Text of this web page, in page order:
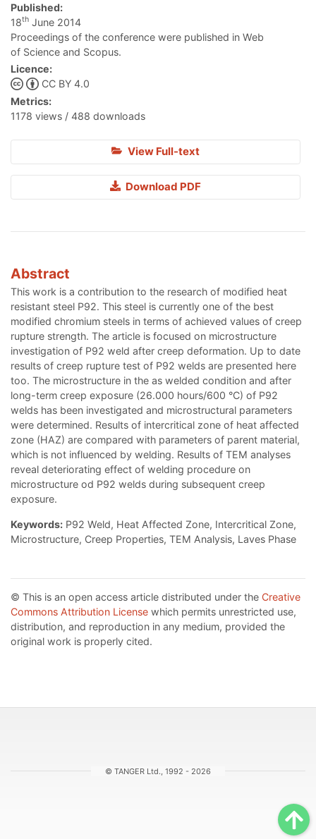
Published:
18th June 2014
Proceedings of the conference were published in Web
of Science and Scopus.
Licence:
CC BY 4.0
Metrics:
1178 views / 488 downloads
View Full-text
Download PDF
Abstract
This work is a contribution to the research of modified heat
resistant steel P92. This steel is currently one of the best
modified chromium steels in terms of achieved values of creep
rupture strength. The article is focused on microstructure
investigation of P92 weld after creep deformation. Up to date
results of creep rupture test of P92 welds are presented here
too. The microstructure in the as welded condition and after
long-term creep exposure (26.000 hours/600 °C) of P92
welds has been investigated and microstructural parameters
were determined. Results of intercritical zone of heat affected
zone (HAZ) are compared with parameters of parent material,
which is not influenced by welding. Results of TEM analyses
reveal deteriorating effect of welding procedure on
microstructure od P92 welds during subsequent creep
exposure.
Keywords: P92 Weld, Heat Affected Zone, Intercritical Zone,
Microstructure, Creep Properties, TEM Analysis, Laves Phase
© This is an open access article distributed under the Creative
Commons Attribution License which permits unrestricted use,
distribution, and reproduction in any medium, provided the
original work is properly cited.
© TANGER Ltd., 1992 - 2026